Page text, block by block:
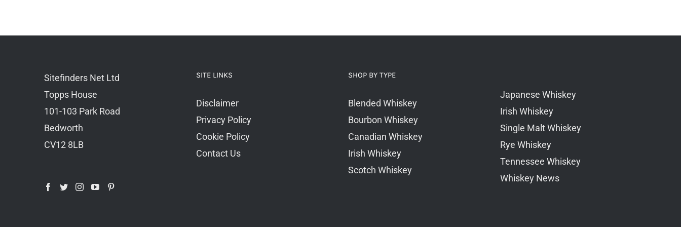
Sitefinders Net Ltd
Topps House
101-103 Park Road
Bedworth
CV12 8LB
SITE LINKS
Disclaimer
Privacy Policy
Cookie Policy
Contact Us
SHOP BY TYPE
Blended Whiskey
Bourbon Whiskey
Canadian Whiskey
Irish Whiskey
Scotch Whiskey
Japanese Whiskey
Irish Whiskey
Single Malt Whiskey
Rye Whiskey
Tennessee Whiskey
Whiskey News